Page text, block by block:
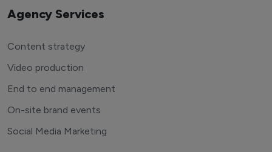
Agency Services
Content strategy
Video production
End to end management
On-site brand events
Social Media Marketing